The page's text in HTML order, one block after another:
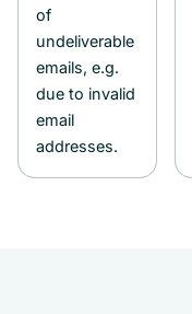
of
undeliverable
emails, e.g.
due to invalid
email
addresses.